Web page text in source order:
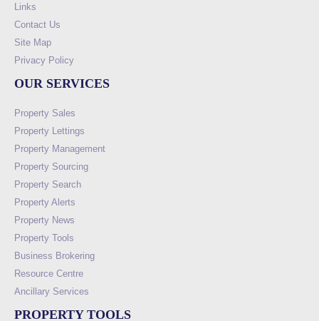
Links
Contact Us
Site Map
Privacy Policy
OUR SERVICES
Property Sales
Property Lettings
Property Management
Property Sourcing
Property Search
Property Alerts
Property News
Property Tools
Business Brokering
Resource Centre
Ancillary Services
PROPERTY TOOLS